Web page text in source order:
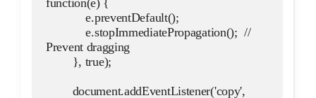
function(e) {
            e.preventDefault();
            e.stopImmediatePropagation();  //
Prevent dragging
        }, true);